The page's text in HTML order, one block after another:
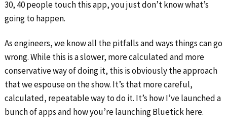
30, 40 people touch this app, you just don’t know what’s
going to happen.
As engineers, we know all the pitfalls and ways things can go
wrong. While this is a slower, more calculated and more
conservative way of doing it, this is obviously the approach
that we espouse on the show. It’s that more careful,
calculated, repeatable way to do it. It’s how I’ve launched a
bunch of apps and how you’re launching Bluetick here.